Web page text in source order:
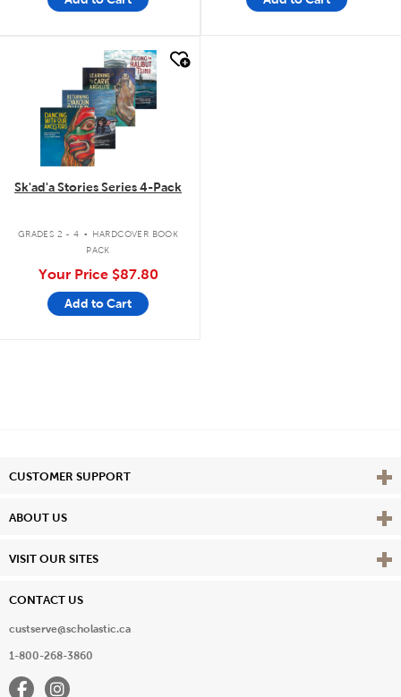
Sk'ad'a Stories Series 4-Pack
GRADES 2 - 4 .
HARDCOVER BOOK
PACK
Your Price $87.80
Add to Cart
CUSTOMER SUPPORT View
ABOUT US View
VISIT OUR SITES View
CONTACT US
custserve@scholastic.ca
1-800-268-3860
FacebookInstagram